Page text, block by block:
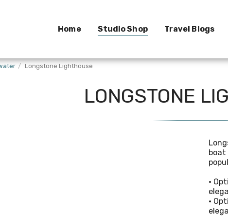
Home Studio Shop Travel Blogs
Longstone Lighthouse
LONGSTONE
boat
•
•